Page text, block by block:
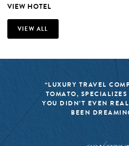
VIEW HOTEL
VIEW ALL
“LUXURY TRAVEL
TOMATO,
YOU DIDN’T EVEN
BEEN